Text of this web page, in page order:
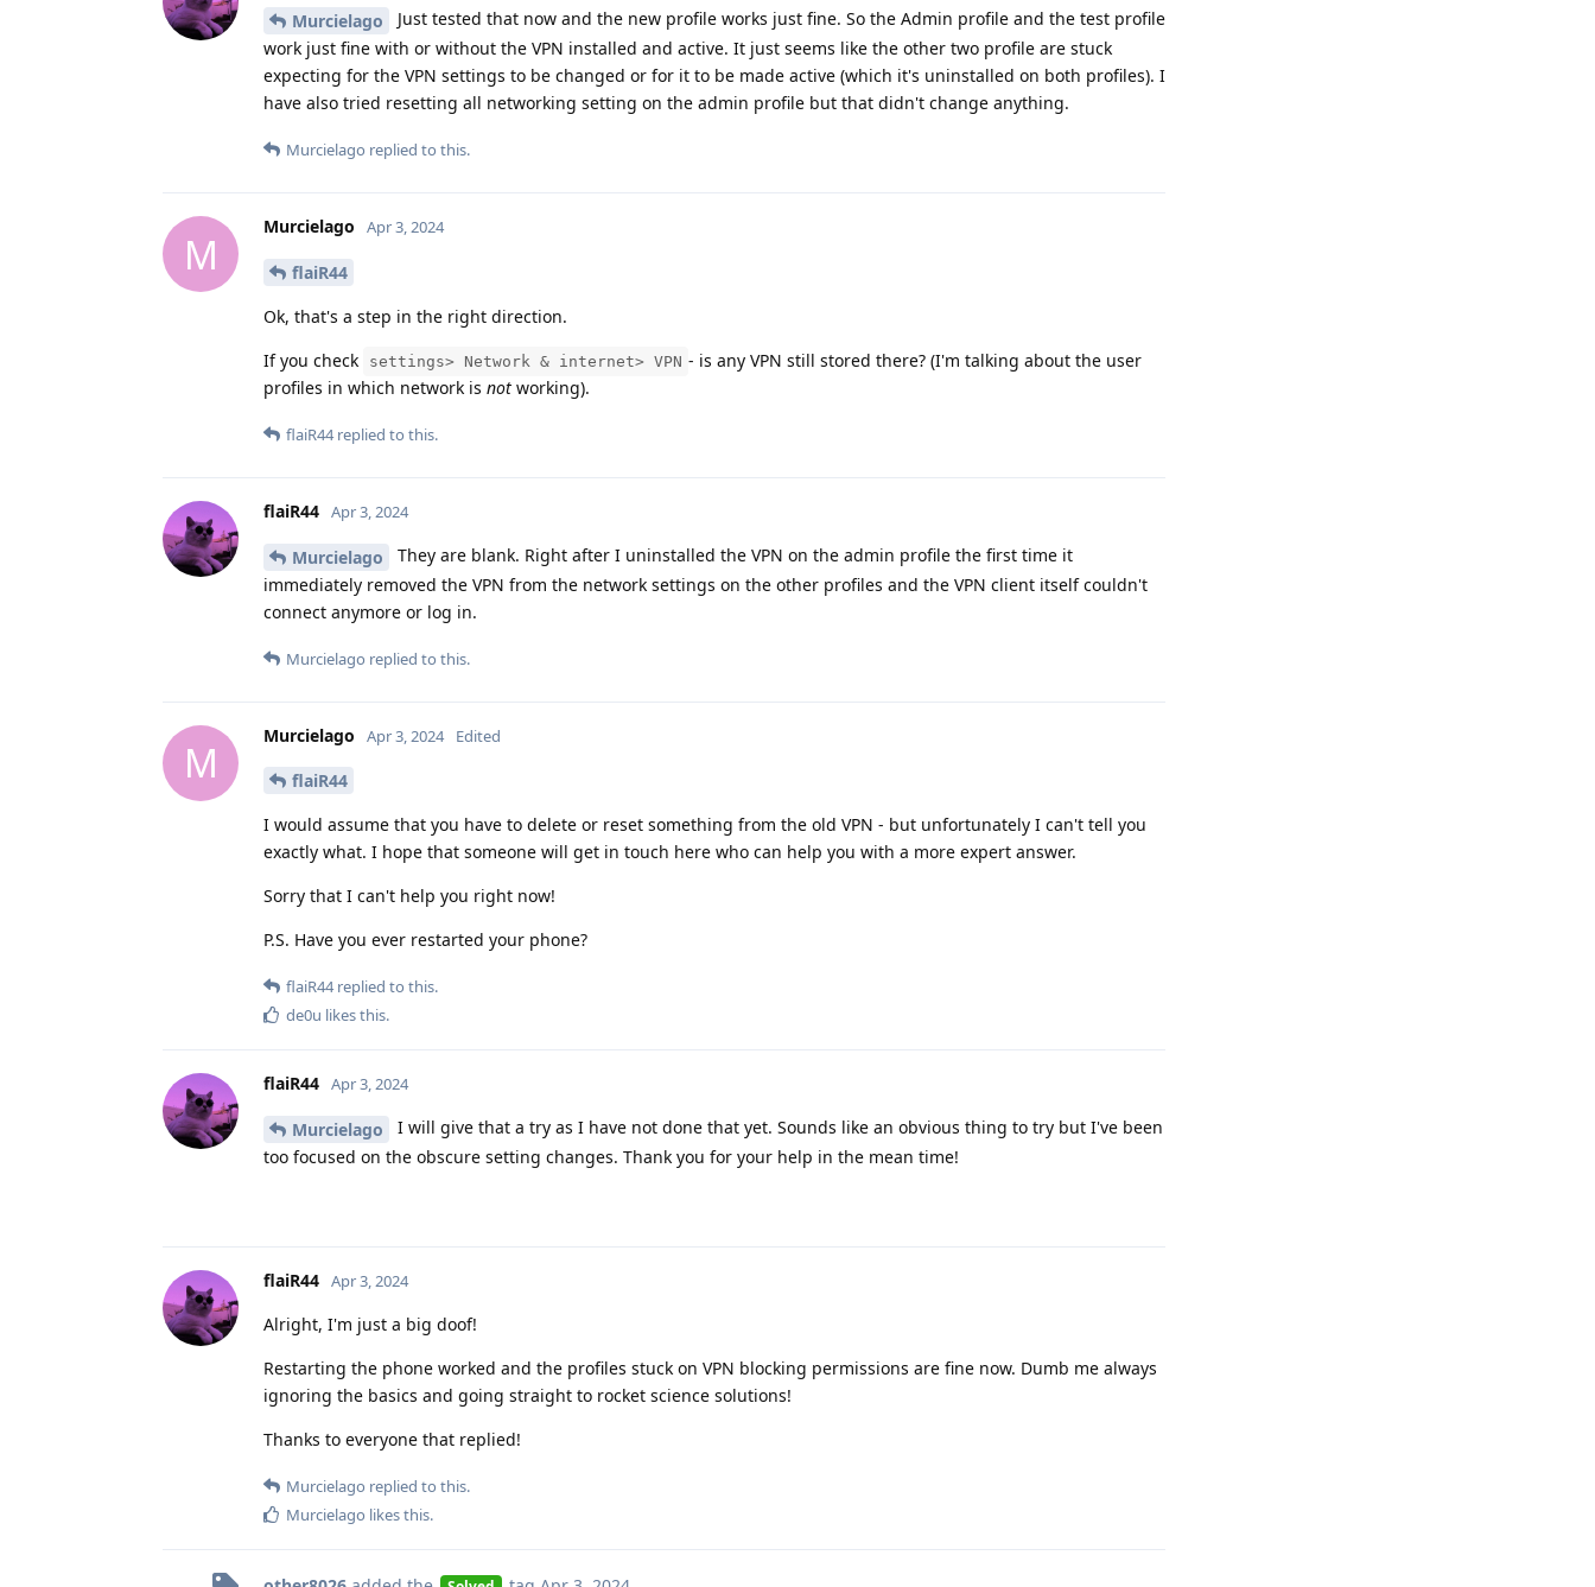
Murcielago
Just tested that now and the new profile works just fine. So the Admin profile and the test profile
work just fine with or without the VPN installed and active. It just seems like the other two profile are stuck
expecting for the VPN settings to be changed or for it to be made active (which it's uninstalled on both profiles). I
have also tried resetting all networking setting on the admin profile but that didn't change anything.
Murcielago replied to this.
M
Murcielago Apr 3, 2024
flaiR44
Ok, that's a step in the right direction.
If you check
settings> Network & internet> VPN - is any VPN still stored there? (I'm talking about the user
profiles in which network is not working).
flaiR44replied to this.
flaiR44 Apr 3, 2024
Murcielago
They are blank. Right after I uninstalled the VPN on the admin profile the first time it
immediately removed the VPN from the network settings on the other profiles and the VPN client itself couldn't
connect anymore or log in.
Murcielago replied to this.
M
Murcielago Apr 3, 2024 Edited
flaiR44
I would assume that you have to delete or reset something from the old VPN - but unfortunately I can't tell you
exactly what. I hope that someone will get in touch here who can help you with a more expert answer.
Sorry that I can't help you right now!
P.S. Have you ever restarted your phone?
flaiR44replied to this.
de0u likes this.
flaiR44 Apr 3, 2024
Murcielago
I will give that a try as I have not done that yet. Sounds like an obvious thing to try but I've been
too focused on the obscure setting changes. Thank you for your help in the mean time!
flaiR44 Apr 3, 2024
Alright, I'm just a big doof!
Restarting the phone worked and the profiles stuck on VPN blocking permissions are fine now. Dumb me always
ignoring the basics and going straight to rocket science solutions!
Thanks to everyone that replied!
Murcielago replied to this.
Murcielago likes this.